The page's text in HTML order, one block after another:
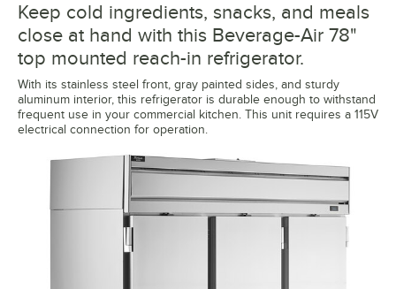
Keep cold ingredients, snacks, and meals
close at hand with this Beverage-Air 78"
top mounted reach-in refrigerator.
With its stainless steel front, gray painted sides, and sturdy
aluminum interior, this refrigerator is durable enough to withstand
frequent use in your commercial kitchen. This unit requires a 115V
electrical connection for operation.